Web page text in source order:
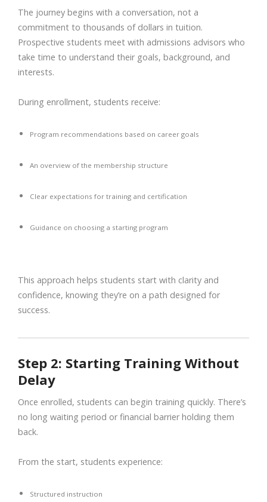
The journey begins with a conversation, not a
commitment to thousands of dollars in tuition.
Prospective students meet with admissions advisors who
take time to understand their goals, background, and
interests.
During enrollment, students receive:
Program recommendations based on career goals
An overview of the membership structure
Clear expectations for training and certification
Guidance on choosing a starting program
This approach helps students start with clarity and
confidence, knowing they’re on a path designed for
success.
Step 2: Starting Training Without
Delay
Once enrolled, students can begin training quickly. There’s
no long waiting period or financial barrier holding them
back.
From the start, students experience:
Structured instruction